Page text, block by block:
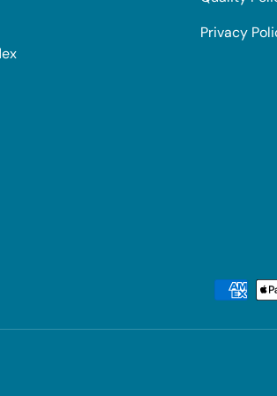
Privacy
Payment methods accepted